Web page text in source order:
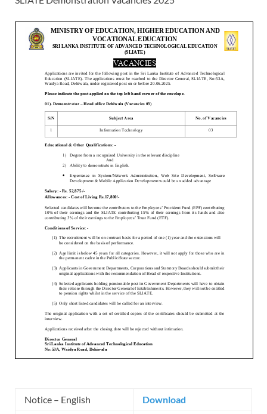
Notice – English
Download